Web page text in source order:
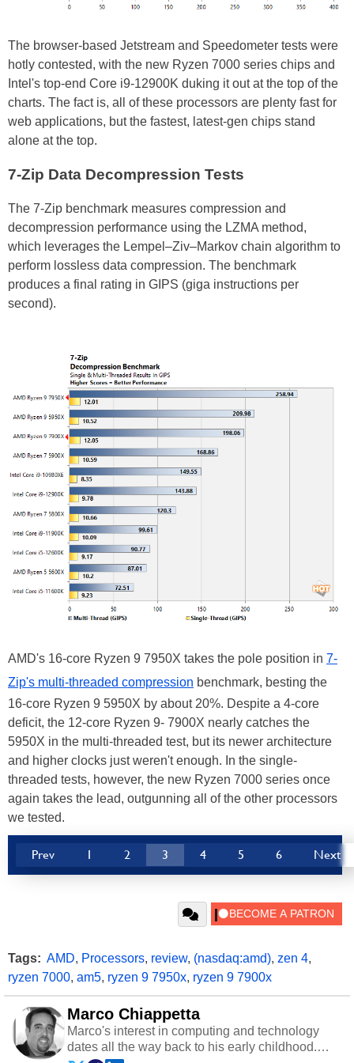
The browser-based Jetstream and Speedometer tests were
hotly contested, with the new Ryzen 7000 series chips and
Intel's top-end Core i9-12900K duking it out at the top of the
charts. The fact is, all of these processors are plenty fast for
web applications, but the fastest, latest-gen chips stand
alone at the top.
7-Zip Data Decompression Tests
The 7-Zip benchmark measures compression and
decompression performance using the LZMA method,
which leverages the Lempel–Ziv–Markov chain algorithm to
perform lossless data compression. The benchmark
produces a final rating in GIPS (giga instructions per
second).
AMD's 16-core Ryzen 9 7950X takes the pole position in 7-
Zip's multi-threaded compression benchmark, besting the
16-core Ryzen 9 5950X by about 20%. Despite a 4-core
deficit, the 12-core Ryzen 9- 7900X nearly catches the
5950X in the multi-threaded test, but its newer architecture
and higher clocks just weren't enough. In the single-
threaded tests, however, the new Ryzen 7000 series once
again takes the lead, outgunning all of the other processors
we tested.
Prev 1 2 3 4 5 6 Next
Tags: AMD, Processors, review, (nasdaq:amd), zen 4,
ryzen 7000, am5, ryzen 9 7950x, ryzen 9 7900x
Marco Chiappetta
Marco's interest in computing and technology
dates all the way back to his early childhood.